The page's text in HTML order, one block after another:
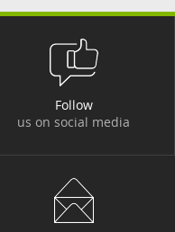
and
Follow
us on social media